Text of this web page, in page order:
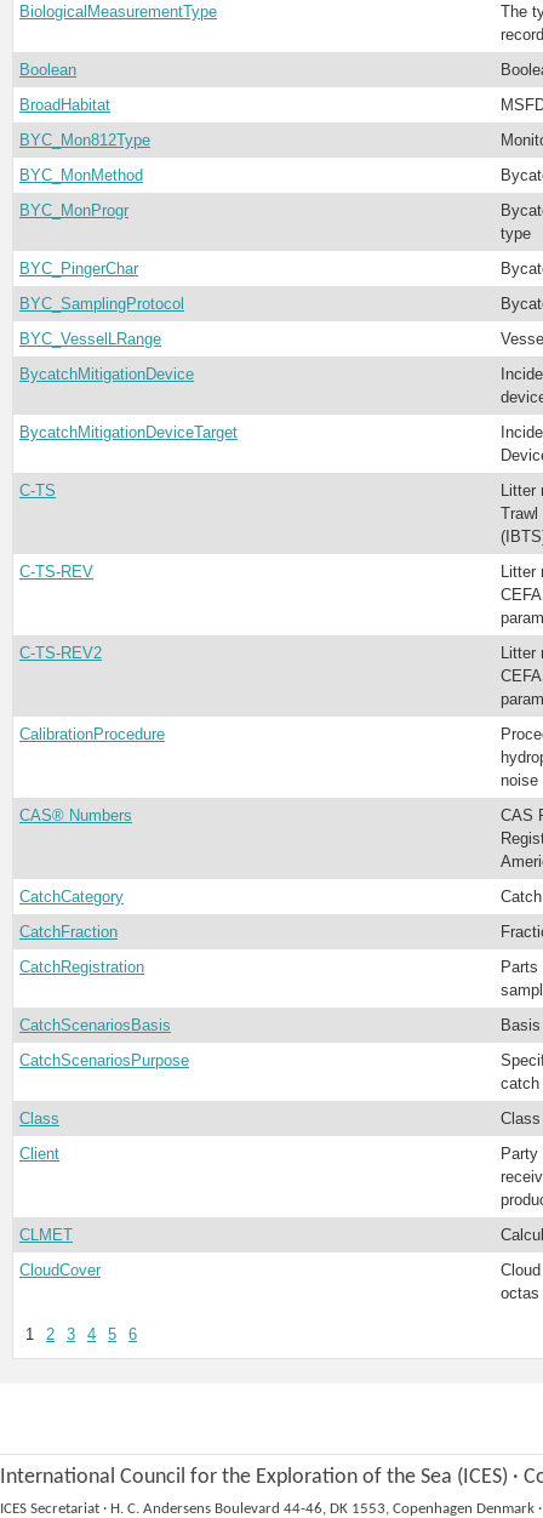
BiologicalMeasurementType
The
Boolean
BroadHabitat
BYC_Mon812Type
BYC_MonMethod
BYC_MonProgr
type
BYC_PingerChar
BYC_SamplingProtocol
BYC_VesselLRange
BycatchMitigationDevice
BycatchMitigationDeviceTarget
C-TS
Litter
Trawl
C-TS-REV
Litter
C-TS-REV2
Litter
CalibrationProcedure
noise
CAS® Numbers
CAS
CatchCategory
CatchFraction
CatchRegistration
CatchScenariosBasis
CatchScenariosPurpose
catch
Class
Class
Client
Party
CLMET
CloudCover
octas
1 2 3 4 5 6
International Council for the Exploration of the Sea (ICES) ·
ICES Secretariat · H. C. Andersens Boulevard 44-46, DK 1553, Copenhagen Denmark ·